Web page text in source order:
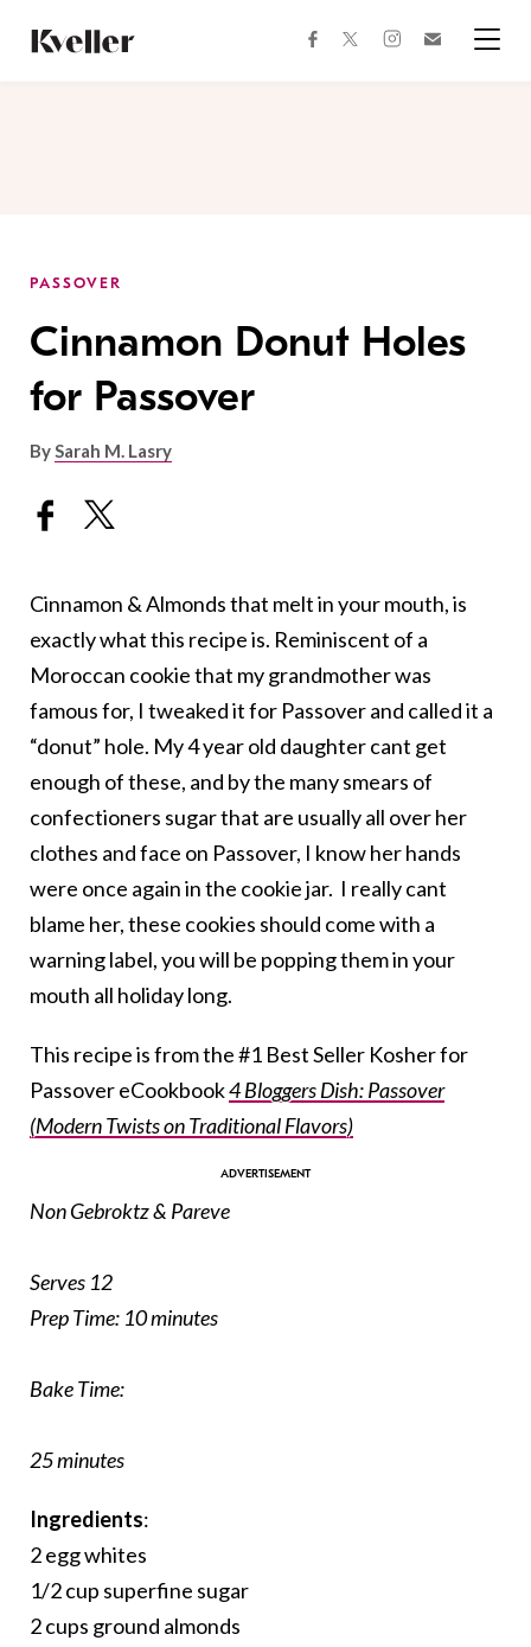
Content
Footer
facebooktwitterinstagram
PASSOVER
Cinnamon Donut Holes
for Passover
BySarah M. Lasry
Cinnamon & Almondsthat melt in your mouth, is
exactly what this recipe is. Reminiscent of a
Moroccan cookie that my grandmother was
famous for, I tweaked it for Passover and called it a
“donut” hole. My 4 year old daughter cant get
enough of these, and by the many smears of
confectioners sugar that are usually all over her
clothes and face on Passover, I know her hands
were once again in the cookie jar. I really cant
blame her, these cookies should come with a
warning label, you will be popping them in your
mouth all holiday long.
This recipe is from the #1 Best Seller Kosher for
Passover eCookbook4 Bloggers Dish: Passover
(Modern Twists on Traditional Flavors)
Non Gebroktz & Pareve
Serves 12
Prep Time: 10 minutes
Bake Time:
25 minutes
Ingredients:
2 egg whites
1/2 cup superfine sugar
2 cups ground almonds